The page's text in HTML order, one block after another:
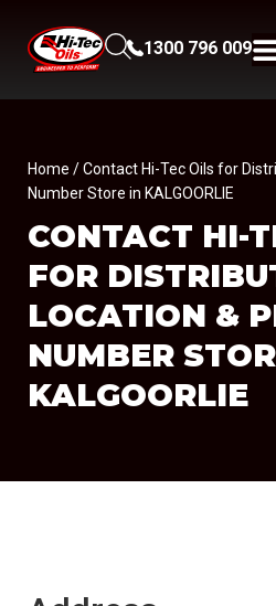
1300 796 009
Home / Contact Hi-Tec Oils for
Number Store in KALGOORLIE
CONTACT HI-
FOR
LOCATION &
NUMBER
KALGOORLIE